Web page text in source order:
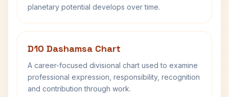
planetary potential develops over time.
D10 Dashamsa Chart
A career-focused divisional chart used to examine
professional expression, responsibility, recognition
and contribution through work.